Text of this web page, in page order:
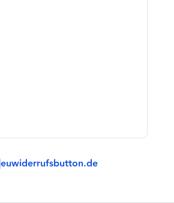
euwiderrufsbutton.de